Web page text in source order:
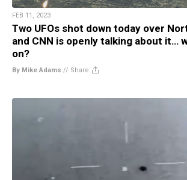
FEB 11, 2023
Two UFOs shot down today over
and CNN is openly talking about it…
on?
By Mike Adams // Share